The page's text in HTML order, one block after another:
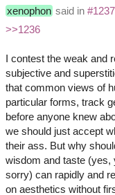
xenophon said in #1237
>>1236
I contest the weak and
subjective and
that common views of
particular forms, track
before anyone knew
we should just accept
their ass. But why
wisdom and taste (yes,
sorry) can rapidly and
on aesthetics without